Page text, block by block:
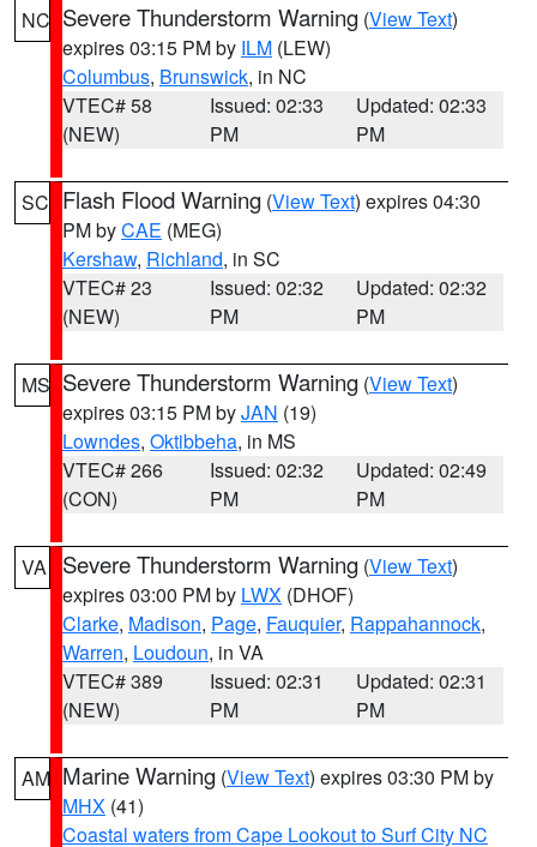
NC Severe Thunderstorm Warning (View Text)
expires 03:15 PM by ILM (LEW)
Columbus, Brunswick, in NC
VTEC# 58
(NEW)
Issued: 02:33
PM
Updated: 02:33
PM
SC Flash Flood Warning (View Text) expires 04:30
PM byCAE (MEG)
Kershaw, Richland, in SC
VTEC# 23
(NEW)
Issued: 02:32
PM
Updated: 02:32
PM
MS Severe Thunderstorm Warning (View Text)
expires 03:15 PM byJAN (19)
Lowndes, Oktibbeha, in MS
VTEC# 266
(CON)
Issued: 02:32
PM
Updated: 02:49
PM
VA Severe Thunderstorm Warning (View Text)
expires 03:00 PM by LWX (DHOF)
Clarke, Madison, Page, Fauquier, Rappahannock,
Warren, Loudoun, in VA
VTEC# 389
(NEW)
Issued: 02:31
PM
Updated: 02:31
PM
AM Marine Warning (View Text) expires 03:30 PM by
MHX (41)
Coastal waters from Cape Lookout to Surf City NC